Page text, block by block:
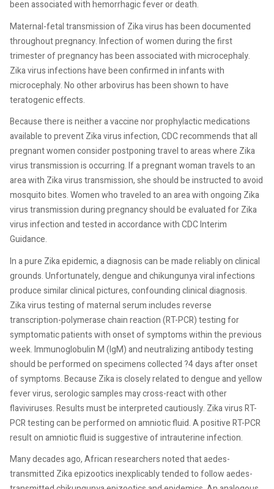
been associated with hemorrhagic fever or death.
Maternal-fetal transmission of Zika virus has been documented
throughout pregnancy. Infection of women during the first
trimester of pregnancy has been associated with microcephaly.
Zika virus infections have been confirmed in infants with
microcephaly. No other arbovirus has been shown to have
teratogenic effects.
Because there is neither a vaccine nor prophylactic medications
available to prevent Zika virus infection, CDC recommends that all
pregnant women consider postponing travel to areas where Zika
virus transmission is occurring. If a pregnant woman travels to an
area with Zika virus transmission, she should be instructed to avoid
mosquito bites. Women who traveled to an area with ongoing Zika
virus transmission during pregnancy should be evaluated for Zika
virus infection and tested in accordance with CDC Interim
Guidance.
In a pure Zika epidemic, a diagnosis can be made reliably on clinical
grounds. Unfortunately, dengue and chikungunya viral infections
produce similar clinical pictures, confounding clinical diagnosis.
Zika virus testing of maternal serum includes reverse
transcription-polymerase chain reaction (RT-PCR) testing for
symptomatic patients with onset of symptoms within the previous
week. Immunoglobulin M (IgM) and neutralizing antibody testing
should be performed on specimens collected ?4 days after onset
of symptoms. Because Zika is closely related to dengue and yellow
fever virus, serologic samples may cross-react with other
flaviviruses. Results must be interpreted cautiously. Zika virus RT-
PCR testing can be performed on amniotic fluid. A positive RT-PCR
result on amniotic fluid is suggestive of intrauterine infection.
Many decades ago, African researchers noted that aedes-
transmitted Zika epizootics inexplicably tended to follow aedes-